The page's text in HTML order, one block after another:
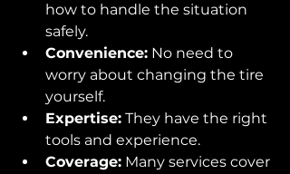
how to handle the situation
safely.
Convenience: No need to
worry about changing the tire
yourself.
Expertise: They have the right
tools and experience.
Coverage: Many services cover